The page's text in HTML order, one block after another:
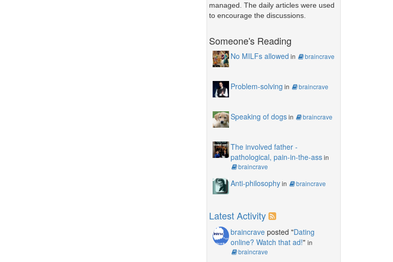
managed. The daily articles were used
to encourage the discussions.
Someone's Reading
No MILFs allowed in braincrave
Problem-solving in braincrave
Speaking of dogsin braincrave
The involved father -
pathological, pain-in-the-assin
braincrave
Anti-philosophyin braincrave
Latest Activity
braincraveposted "Dating
online? Watch that ad!" in
braincrave